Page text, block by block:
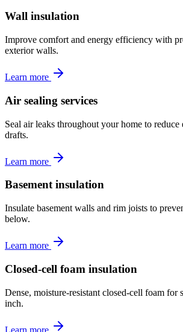
Wall insulation
Improve comfort and energy efficiency with
exterior walls.
Learn more
Air sealing services
Seal air leaks throughout your home to reduce
drafts.
Learn more
Basement insulation
Insulate basement walls and rim joists to
below.
Learn more
Closed-cell foam insulation
Dense, moisture-resistant closed-cell foam for
inch.
Learn more